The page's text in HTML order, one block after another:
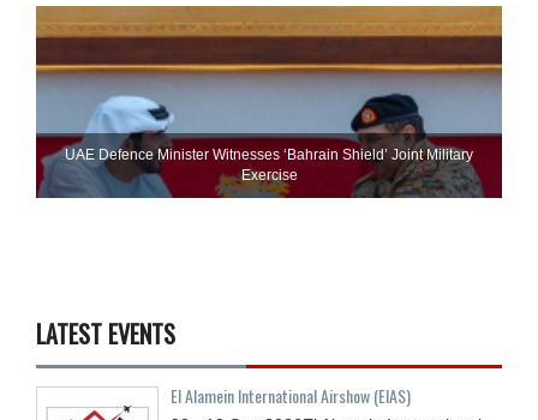
UAE Defence Minister Witnesses ‘Bahrain Shield’ Joint Military
Exercise
LATEST EVENTS
El Alamein International Airshow (EIAS)